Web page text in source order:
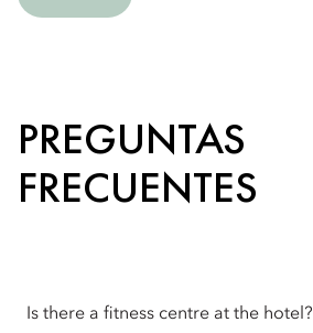
PREGUNTAS
FRECUENTES
Is there a fitness centre at the hotel?